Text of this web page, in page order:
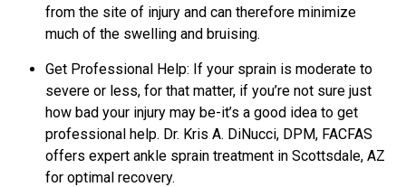
from the site of injury and can therefore minimize
much of the swelling and bruising.
Get Professional Help: If your sprain is moderate to
severe or less, for that matter, if you’re not sure just
how bad your injury may be-it’s a good idea to get
professional help. Dr. Kris A. DiNucci, DPM, FACFAS
offers expert ankle sprain treatment in Scottsdale, AZ
for optimal recovery.